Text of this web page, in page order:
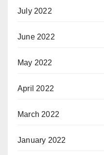
July 2022
June 2022
May 2022
April 2022
March 2022
January 2022